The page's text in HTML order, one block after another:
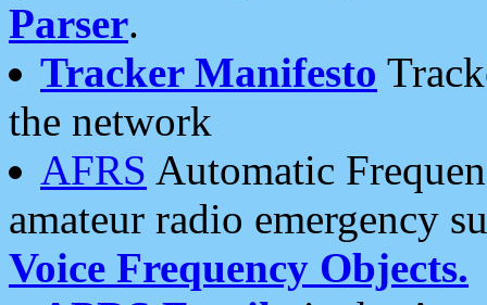
Parser.
Tracker Manifesto
the network
AFRS Automatic
amateur radio emergency
Voice Frequency Objects.